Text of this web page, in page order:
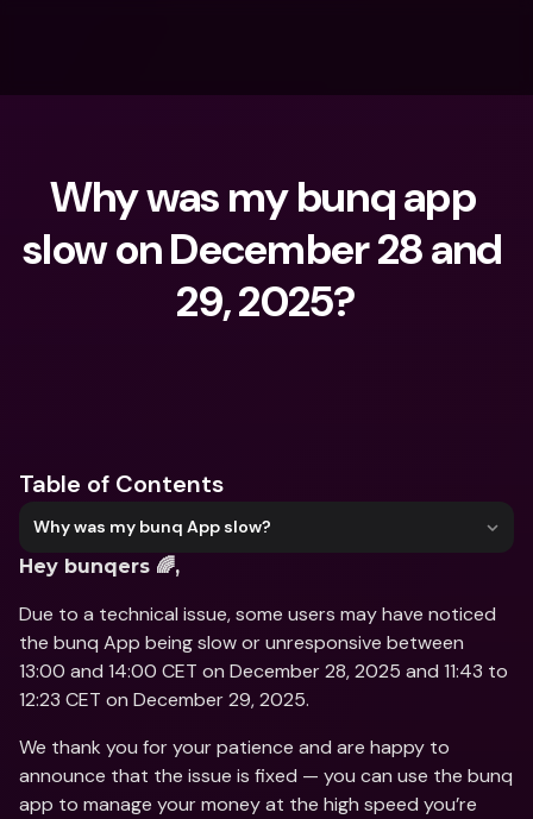
Why was my bunq app
slow on December 28 and
29, 2025?
Table of Contents
Why was my bunq App slow?
Hey bunqers 🌈,
Due to a technical issue, some users may have noticed
the bunq App being slow or unresponsive between
13:00 and 14:00 CET on December 28, 2025 and 11:43 to
12:23 CET on December 29, 2025.
We thank you for your patience and are happy to
announce that the issue is fixed — you can use the bunq
app to manage your money at the high speed you’re